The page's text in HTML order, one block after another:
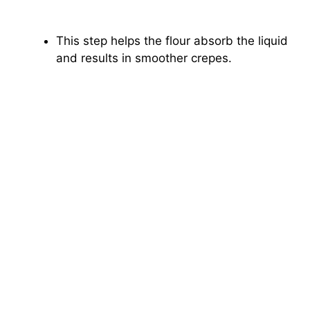
This step helps the flour absorb the liquid
and results in smoother crepes.